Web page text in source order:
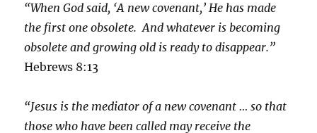
“When God said, ‘A new covenant,’ He has made
the first one obsolete. And whatever is becoming
obsolete and growing old is ready to disappear.”
Hebrews 8:13
“Jesus is the mediator of a new covenant … so that
those who have been called may receive the